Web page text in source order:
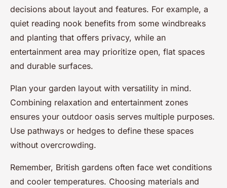
decisions about layout and features. For example, a
quiet reading nook benefits from some windbreaks
and planting that offers privacy, while an
entertainment area may prioritize open, flat spaces
and durable surfaces.
Plan your garden layout with versatility in mind.
Combining relaxation and entertainment zones
ensures your outdoor oasis serves multiple purposes.
Use pathways or hedges to define these spaces
without overcrowding.
Remember, British gardens often face wet conditions
and cooler temperatures. Choosing materials and